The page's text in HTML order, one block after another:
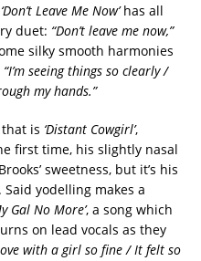
‘Don’t Leave Me Now’has all
duet: “Don’t leave me now,”
silky smooth harmonies
“I’m seeing things so clearly /
my hands.”
is ‘Distant Cowgirl’,
first time, his slightly nasal
sweetness, but it’s his
yodelling makes a
Gal No More’, a song which
on lead vocals as they
with a girl so fine / It felt so